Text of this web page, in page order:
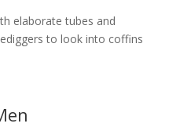
elaborate tubes and
to look into coffins